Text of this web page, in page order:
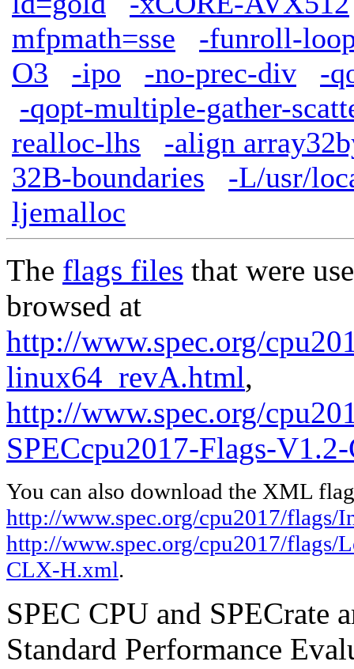
mfpmath=sse
-funroll-
O3
-ipo -no-prec-div
-
-qopt-multiple-gather-
realloc-lhs
-align
32B-boundaries
-L/usr/
ljemalloc
The flags files that were
browsed at
http://www.spec.org/
linux64_revA.html,
http://www.spec.org/
SPECcpu2017-Flags-
You can also download the XML
http://www.spec.org/cpu2017/
http://www.spec.org/cpu2017/flags/
CLX-H.xml.
SPEC CPU and SPECrate
Standard Performance